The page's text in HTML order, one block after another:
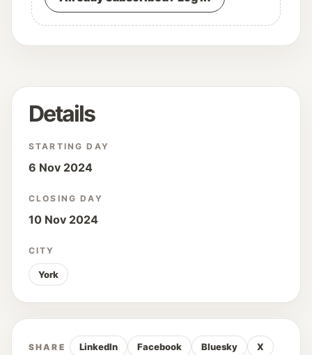
Details
STARTING DAY
6 Nov 2024
CLOSING DAY
10 Nov 2024
CITY
York
SHARE LinkedIn Facebook Bluesky
X